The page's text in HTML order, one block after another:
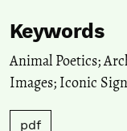
Keywords
Animal Poetics;
Images; Iconic
pdf